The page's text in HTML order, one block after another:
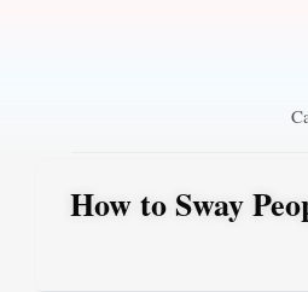
How to Sway